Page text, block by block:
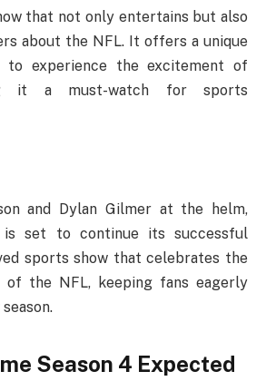
that not only entertains but also
about the NFL. It offers a unique
to experience the excitement of
it a must-watch for sports
and Dylan Gilmer at the helm,
is set to continue its successful
sports show that celebrates the
of the NFL, keeping fans eagerly
Season 4 Expected